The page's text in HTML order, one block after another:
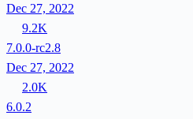
Dec 27, 2022
9.2K
7.0.0-rc2.8
Dec 27, 2022
2.0K
6.0.2